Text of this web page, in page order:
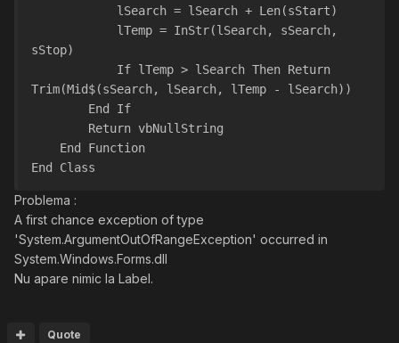
            lSearch = lSearch + Len(sStart)
sStop)
Trim(Mid$(sSearch, lSearch, lTemp - lSearch))
        End If
        Return vbNullString
    End Function
End Class
Problema :
A first chance exception of type
'System.ArgumentOutOfRangeException' occurred in
System.Windows.Forms.dll
Nu apare nimic la Label.
Quote